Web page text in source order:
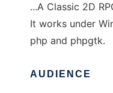
...A Classic 2D
It works under
php and phpgtk.
AUDIENCE